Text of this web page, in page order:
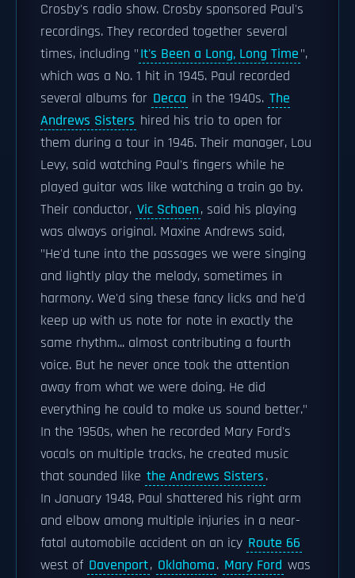
Crosby's radio show. Crosby sponsored Paul's
recordings. They recorded together several
times, including "It's Been a Long, Long Time",
which was a No. 1 hit in 1945. Paul recorded
several albums for Decca in the 1940s. The
Andrews Sisters hired his trio to open for
them during a tour in 1946. Their manager, Lou
Levy, said watching Paul's fingers while he
played guitar was like watching a train go by.
Their conductor, Vic Schoen, said his playing
was always original. Maxine Andrews said,
"He'd tune into the passages we were singing
and lightly play the melody, sometimes in
harmony. We'd sing these fancy licks and he'd
keep up with us note for note in exactly the
same rhythm... almost contributing a fourth
voice. But he never once took the attention
away from what we were doing. He did
everything he could to make us sound better."
In the 1950s, when he recorded Mary Ford's
vocals on multiple tracks, he created music
that sounded like the Andrews Sisters.
In January 1948, Paul shattered his right arm
and elbow among multiple injuries in a near-
fatal automobile accident on an icy Route 66
west of Davenport, Oklahoma. Mary Ford was